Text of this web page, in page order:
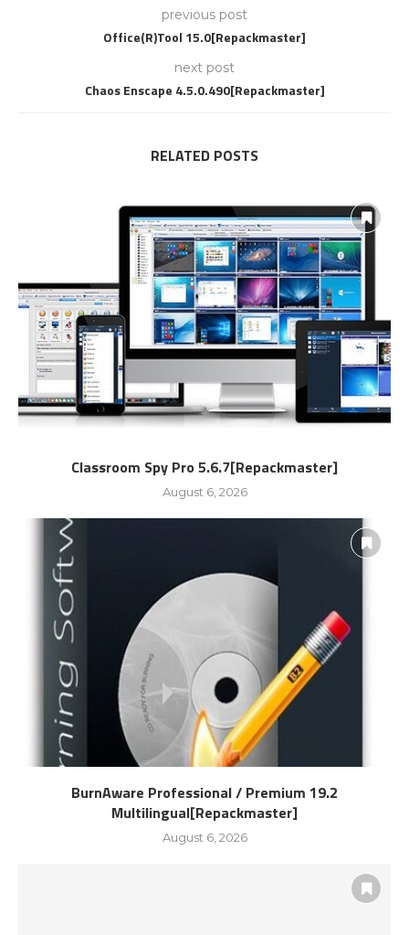
previous post
Office(R)Tool 15.0[Repackmaster]
next post
Chaos Enscape 4.5.0.490[Repackmaster]
RELATED POSTS
Classroom Spy Pro 5.6.7[Repackmaster]
August 6, 2026
BurnAware Professional / Premium 19.2
Multilingual[Repackmaster]
August 6, 2026